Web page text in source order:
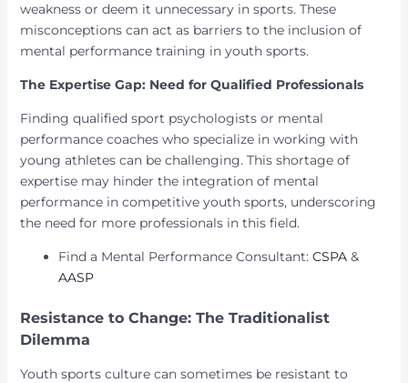
weakness or deem it unnecessary in sports. These
misconceptions can act as barriers to the inclusion of
mental performance training in youth sports.
The Expertise Gap: Need for Qualified Professionals
Finding qualified sport psychologists or mental
performance coaches who specialize in working with
young athletes can be challenging. This shortage of
expertise may hinder the integration of mental
performance in competitive youth sports, underscoring
the need for more professionals in this field.
Find a Mental Performance Consultant: CSPA&
AASP
Resistance to Change: The Traditionalist
Dilemma
Youth sports culture can sometimes be resistant to